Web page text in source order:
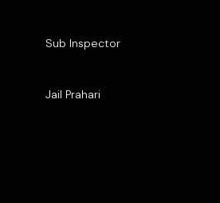
Sub Inspector
Jail Prahari